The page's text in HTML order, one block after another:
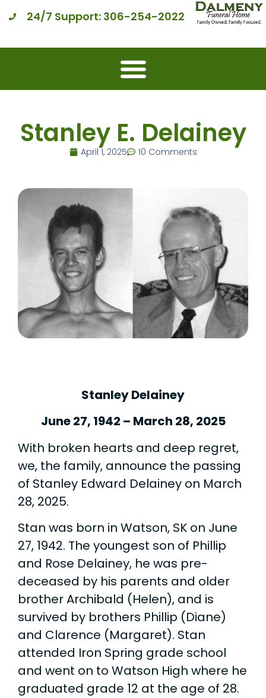
24/7 Support: 306-254-2022
Stanley E. Delainey
April 1, 2025 10 Comments
Stanley Delainey
June 27, 1942 – March 28, 2025
With broken hearts and deep regret,
we, the family, announce the passing
of Stanley Edward Delainey on March
28, 2025.
Stan was born in Watson, SK on June
27, 1942. The youngest son of Phillip
and Rose Delainey, he was pre-
deceased by his parents and older
brother Archibald (Helen), and is
survived by brothers Phillip (Diane)
and Clarence (Margaret). Stan
attended Iron Spring grade school
and went on to Watson High where he
graduated grade 12 at the age of 28.